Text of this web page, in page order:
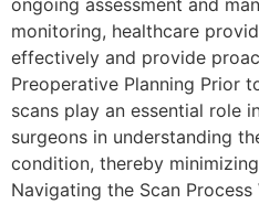
ongoing assessment and
monitoring, healthcare
effectively and provide
Preoperative Planning Prior
scans play an essential role
surgeons in understanding
condition, thereby
Navigating the Scan